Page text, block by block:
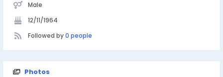
Male
12/11/1964
Followed by0 people
Photos